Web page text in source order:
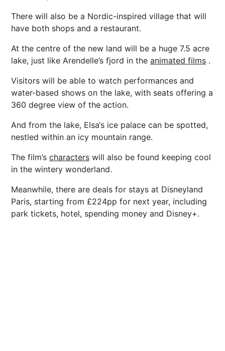
There will also be a Nordic-inspired village that will
have both shops and a restaurant.
At the centre of the new land will be a huge 7.5 acre
lake, just like Arendelle’s fjord in the animated films .
Visitors will be able to watch performances and
water-based shows on the lake, with seats offering a
360 degree view of the action.
And from the lake, Elsa‘s ice palace can be spotted,
nestled within an icy mountain range.
The film’s characters will also be found keeping cool
in the wintery wonderland.
Meanwhile, there are deals for stays at Disneyland
Paris, starting from £224pp for next year, including
park tickets, hotel, spending money and Disney+.